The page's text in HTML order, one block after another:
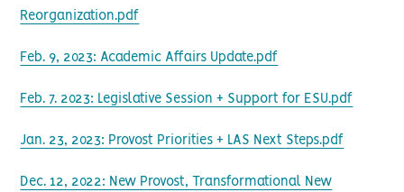
Reorganization.pdf
Feb. 9, 2023: Academic Affairs Update.pdf
Feb. 7. 2023: Legislative Session + Support for ESU.pdf
Jan. 23, 2023: Provost Priorities + LAS Next Steps.pdf
Dec. 12, 2022: New Provost, Transformational New